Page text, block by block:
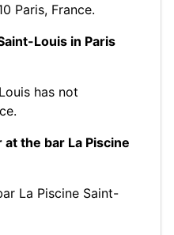
Paris, France.
Louis in Paris
has not
the bar La Piscine
La Piscine Saint-